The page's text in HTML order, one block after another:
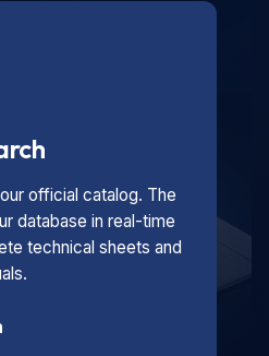
official catalog. The
database in real-time
technical sheets and